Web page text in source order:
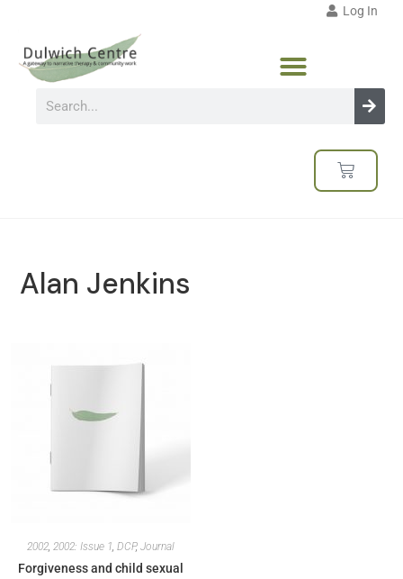
Log In
Alan Jenkins
2002, 2002: Issue 1, DCP, Journal
Forgiveness and child sexual